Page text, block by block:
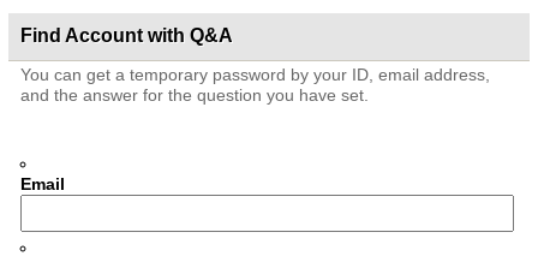
Find Account with Q&A
You can get a temporary password by your ID, email address,
and the answer for the question you have set.
Email